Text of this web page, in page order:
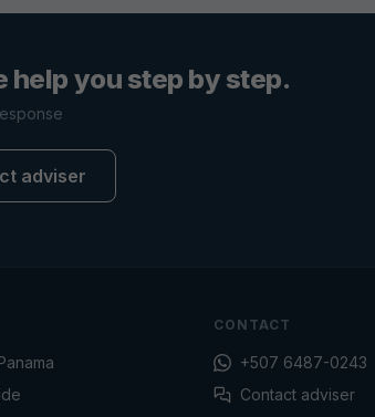
help you step by step.
adviser
CONTACT
+507 6487-0243
Contact adviser